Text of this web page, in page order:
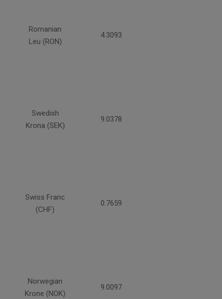
Romanian
Leu (RON)
4.3093
Swedish
Krona (SEK)
9.0378
Swiss Franc
(CHF)
0.7659
Norwegian
Krone (NOK)
9.0097